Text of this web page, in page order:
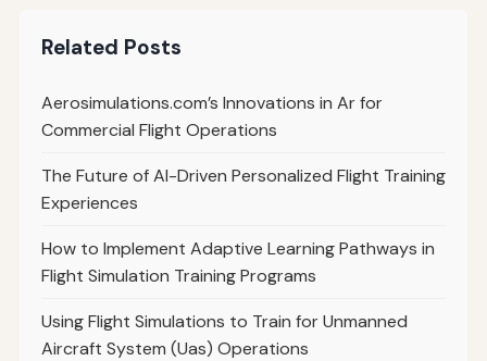
Related Posts
Aerosimulations.com’s Innovations in Ar for
Commercial Flight Operations
The Future of AI-Driven Personalized Flight Training
Experiences
How to Implement Adaptive Learning Pathways in
Flight Simulation Training Programs
Using Flight Simulations to Train for Unmanned
Aircraft System (Uas) Operations